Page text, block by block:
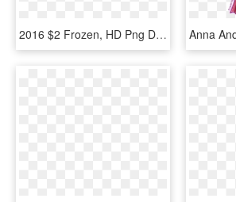
2016 $2 Frozen, HD Png Download